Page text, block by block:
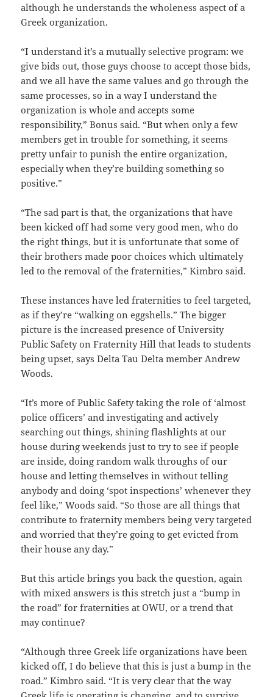
although he understands the wholeness aspect of a
Greek organization.
“I understand it’s a mutually selective program: we
give bids out, those guys choose to accept those bids,
and we all have the same values and go through the
same processes, so in a way I understand the
organization is whole and accepts some
responsibility,” Bonus said. “But when only a few
members get in trouble for something, it seems
pretty unfair to punish the entire organization,
especially when they’re building something so
positive.”
“The sad part is that, the organizations that have
been kicked off had some very good men, who do
the right things, but it is unfortunate that some of
their brothers made poor choices which ultimately
led to the removal of the fraternities,” Kimbro said.
These instances have led fraternities to feel targeted,
as if they’re “walking on eggshells.” The bigger
picture is the increased presence of University
Public Safety on Fraternity Hill that leads to students
being upset, says Delta Tau Delta member Andrew
Woods.
“It’s more of Public Safety taking the role of ‘almost
police officers’ and investigating and actively
searching out things, shining flashlights at our
house during weekends just to try to see if people
are inside, doing random walk throughs of our
house and letting themselves in without telling
anybody and doing ‘spot inspections’ whenever they
feel like,” Woods said. “So those are all things that
contribute to fraternity members being very targeted
and worried that they’re going to get evicted from
their house any day.”
But this article brings you back the question, again
with mixed answers is this stretch just a “bump in
the road” for fraternities at OWU, or a trend that
may continue?
“Although three Greek life organizations have been
kicked off, I do believe that this is just a bump in the
road.” Kimbro said. “It is very clear that the way